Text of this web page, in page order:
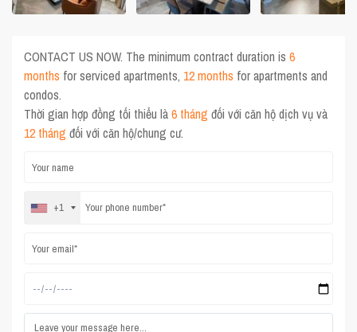
CONTACT US NOW. The minimum contract duration is6
months for serviced apartments, 12 months for apartments and
condos.
Thời gian hợp đồng tối thiểu là6 tháng đối với căn hộ dịch vụ và
12 tháng đối với căn hộ/chung cư.
+1